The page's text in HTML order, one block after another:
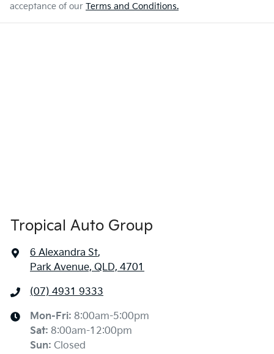
acceptance of our Terms and Conditions.
Tropical Auto Group
6 Alexandra St,
Park Avenue, QLD, 4701
(07) 4931 9333
Mon-Fri: 8:00am-5:00pm
Sat: 8:00am-12:00pm
Sun: Closed